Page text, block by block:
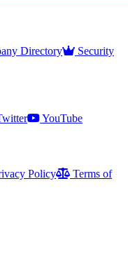
Directory
Security
YouTube
Policy
Terms of